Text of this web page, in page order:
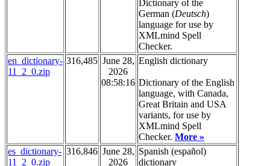
Dictionary of the
German (Deutsch)
language for use by
XMLmind Spell
Checker.
en_dictionary-
11_2_0.zip
316,485 June 28,
2026
08:58:16
English dictionary
Dictionary of the English
language, with Canada,
Great Britain and USA
variants, for use by
XMLmind Spell
Checker. More »
es_dictionary-
11_2_0.zip
316,846 June 28,
2026
Spanish (español)
dictionary